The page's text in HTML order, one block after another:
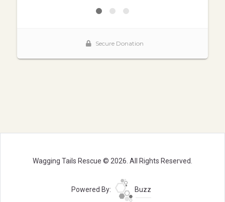
Wagging Tails Rescue © 2026. All Rights Reserved.
Powered By: Buzz